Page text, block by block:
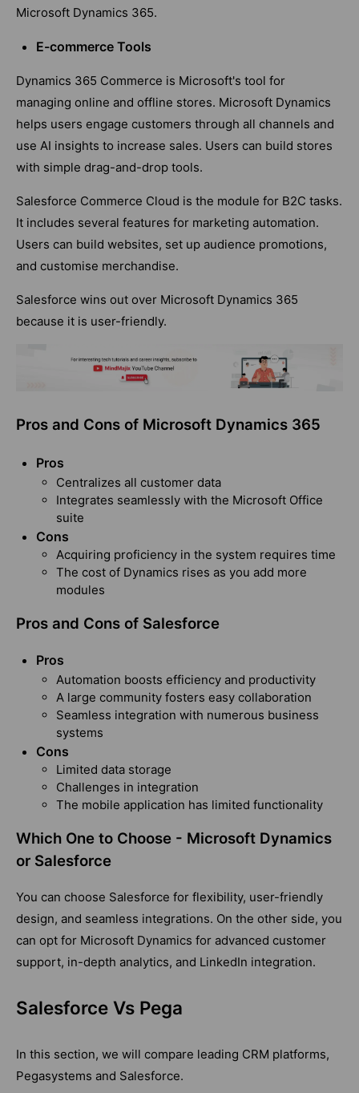
Microsoft Dynamics 365.
E-commerce Tools
Dynamics 365 Commerce is Microsoft's tool for
managing online and offline stores. Microsoft Dynamics
helps users engage customers through all channels and
use AI insights to increase sales. Users can build stores
with simple drag-and-drop tools.
Salesforce Commerce Cloud is the module for B2C tasks.
It includes several features for marketing automation.
Users can build websites, set up audience promotions,
and customise merchandise.
Salesforce wins out over Microsoft Dynamics 365
because it is user-friendly.
Pros and Cons of Microsoft Dynamics 365
Pros
Centralizes all customer data
Integrates seamlessly with the Microsoft Office
suite
Cons
Acquiring proficiency in the system requires time
The cost of Dynamics rises as you add more
modules
Pros and Cons of Salesforce
Pros
Automation boosts efficiency and productivity
A large community fosters easy collaboration
Seamless integration with numerous business
systems
Cons
Limited data storage
Challenges in integration
The mobile application has limited functionality
Which One to Choose - Microsoft Dynamics
or Salesforce
You can choose Salesforce for flexibility, user-friendly
design, and seamless integrations. On the other side, you
can opt for Microsoft Dynamics for advanced customer
support, in-depth analytics, and LinkedIn integration.
Salesforce Vs Pega
In this section, we will compare leading CRM platforms,
Pegasystems and Salesforce.